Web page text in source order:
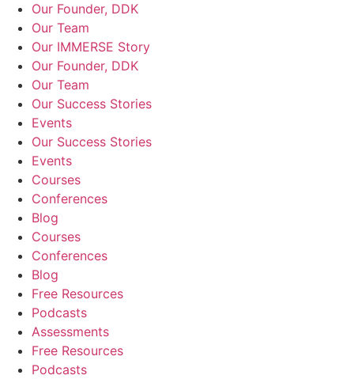
Our Founder, DDK
Our Team
Our IMMERSE Story
Our Founder, DDK
Our Team
Our Success Stories
Events
Our Success Stories
Events
Courses
Conferences
Blog
Courses
Conferences
Blog
Free Resources
Podcasts
Assessments
Free Resources
Podcasts